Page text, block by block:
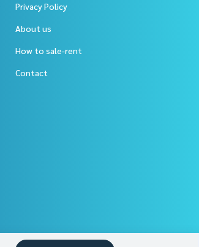
Privacy Policy
About us
How to sale-rent
Contact